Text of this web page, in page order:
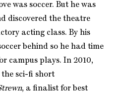
was soccer. But he was
discovered the theatre
acting class. By his
behind so he had time
campus plays. In 2010,
sci-fi short
, a finalist for best